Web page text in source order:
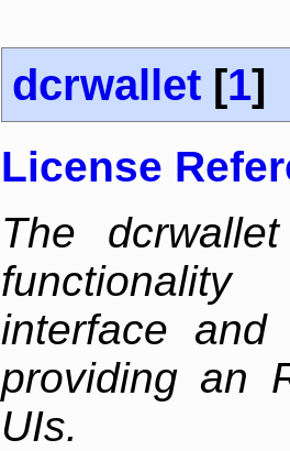
dcrwallet [1]
License
The
interface and
providing an
UIs.